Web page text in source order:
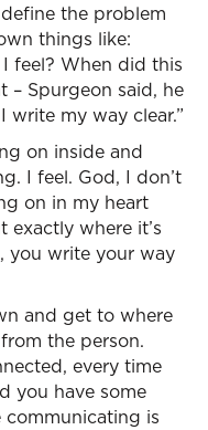
the problem
things like:
feel? When did this
– Spurgeon said, he
write my way clear.”
on inside and
I feel. God, I don’t
on in my heart
exactly where it’s
you write your way
and get to where
the person.
every time
you have some
communicating is